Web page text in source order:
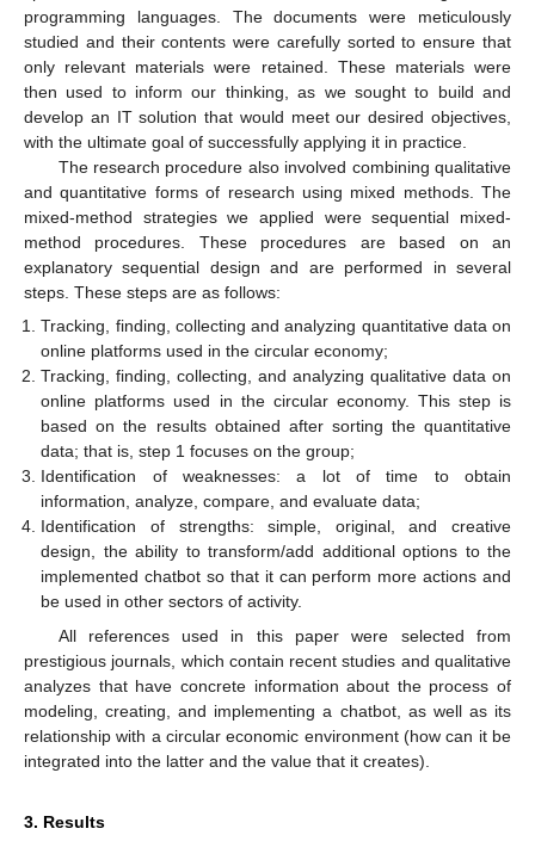
programming languages. The documents were meticulously
studied and their contents were carefully sorted to ensure that
only relevant materials were retained. These materials were
then used to inform our thinking, as we sought to build and
develop an IT solution that would meet our desired objectives,
with the ultimate goal of successfully applying it in practice.
The research procedure also involved combining qualitative
and quantitative forms of research using mixed methods. The
mixed-method strategies we applied were sequential mixed-
method procedures. These procedures are based on an
explanatory sequential design and are performed in several
steps. These steps are as follows:
Tracking, finding, collecting and analyzing quantitative data on
online platforms used in the circular economy;
Tracking, finding, collecting, and analyzing qualitative data on
online platforms used in the circular economy. This step is
based on the results obtained after sorting the quantitative
data; that is, step 1 focuses on the group;
Identification of weaknesses: a lot of time to obtain
information, analyze, compare, and evaluate data;
Identification of strengths: simple, original, and creative
design, the ability to transform/add additional options to the
implemented chatbot so that it can perform more actions and
be used in other sectors of activity.
All references used in this paper were selected from
prestigious journals, which contain recent studies and qualitative
analyzes that have concrete information about the process of
modeling, creating, and implementing a chatbot, as well as its
relationship with a circular economic environment (how can it be
integrated into the latter and the value that it creates).
3. Results